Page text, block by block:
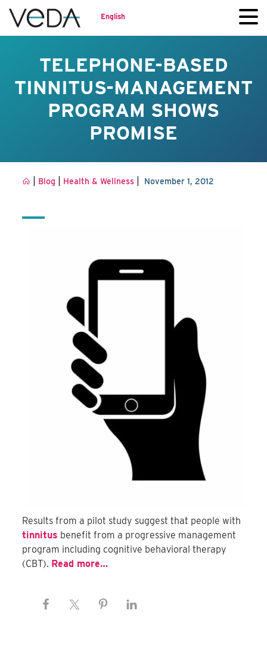
English
TELEPHONE-BASED
TINNITUS-MANAGEMENT
PROGRAM SHOWS
PROMISE
Blog Health & Wellness November 1, 2012
Results from a pilot study suggest that people with
tinnitus benefit from a progressive management
program including cognitive behavioral therapy
(CBT). Read more…